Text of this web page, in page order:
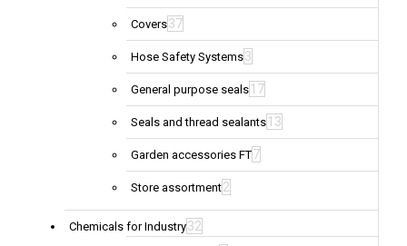
Covers37
Hose Safety Systems3
General purpose seals 17
Seals and thread sealants 13
Garden accessories FT7
Store assortment2
Chemicals for Industry32